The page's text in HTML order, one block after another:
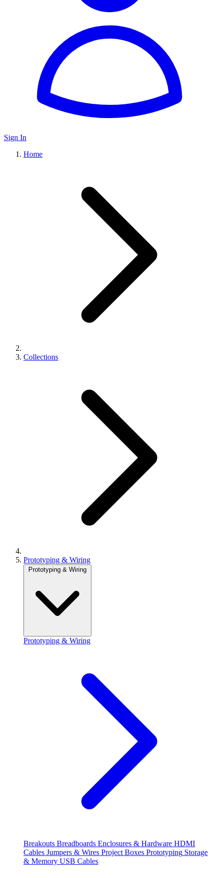
Sign In
Home
Collections
Prototyping & Wiring
Prototyping & Wiring
Prototyping & Wiring
Breakouts Breadboards Enclosures & Hardware HDMI
Cables Jumpers & Wires Project Boxes Prototyping Storage
& Memory USB Cables